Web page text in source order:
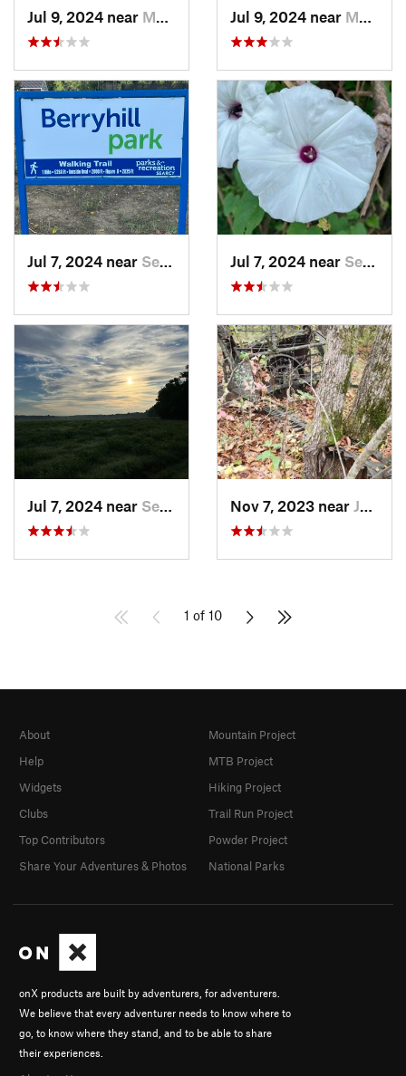
Jul 9, 2024 near Murfree…, AR Jul 9, 2024 near Murfree…, AR
Jul 7, 2024 near Searcy, AR Jul 7, 2024 near Searcy, AR
Jul 7, 2024 near Searcy, AR Nov 7, 2023 near Jasper, AR
1 of 10
onX products are built by adventurers, for adventurers.
We believe that every adventurer needs to know where to
go, to know where they stand, and to be able to share
their experiences.
About
Help
Widgets
Clubs
Top Contributors
Share Your Adventures & Photos
Mountain Project
MTB Project
Hiking Project
Trail Run Project
Powder Project
National Parks